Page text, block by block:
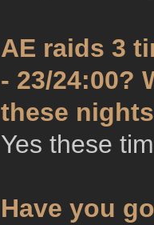
AE raids 3
- 23/24:00?
these
Yes these
Have you